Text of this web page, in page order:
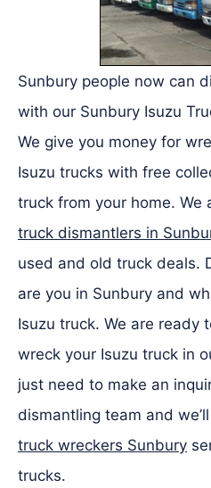
Sunbury people now can
with our Sunbury Isuzu
We give you money for
Isuzu trucks with free
truck from your home. We
truck dismantlers in
used and old truck deals.
are you in Sunbury and
Isuzu truck. We are ready
wreck your Isuzu truck in
just need to make an
dismantling team and
truck wreckers Sunbury
trucks.